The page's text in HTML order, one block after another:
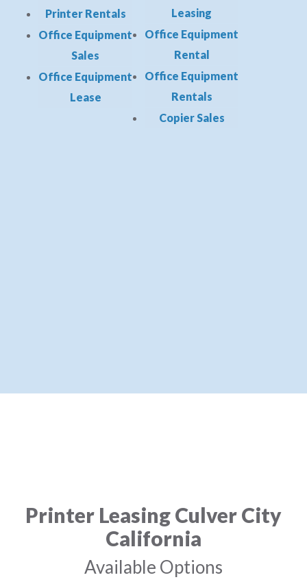
Printer Rentals
Office Equipment
Sales
Office Equipment
Lease
Leasing
Office Equipment
Rental
Office Equipment
Rentals
Copier Sales
Printer Leasing Culver City
California
Available Options